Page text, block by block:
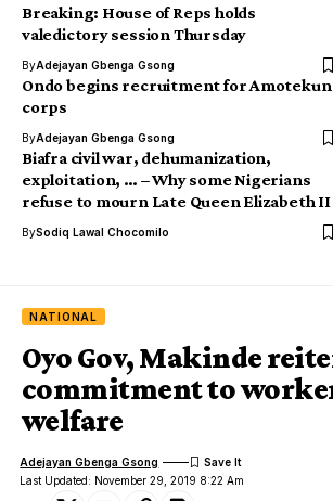
Breaking: House of Reps holds
valedictory session Thursday
ByAdejayan Gbenga Gsong
Ondo begins recruitment for Amotekun
corps
ByAdejayan Gbenga Gsong
Biafra civil war, dehumanization,
exploitation, … – Why some Nigerians
refuse to mourn Late Queen Elizabeth II
BySodiq Lawal Chocomilo
NATIONAL
Oyo Gov, Makinde
commitment to
welfare
Last Updated: November 29, 2019 8:22 Am
Adejayan Gbenga Gsong